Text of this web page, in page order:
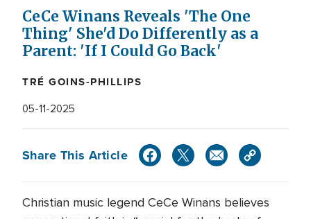
CeCe Winans Reveals 'The One
Thing' She'd Do Differently as a
Parent: 'If I Could Go Back'
TRÉ GOINS-PHILLIPS
05-11-2025
Share This Article
Christian music legend CeCe Winans believes